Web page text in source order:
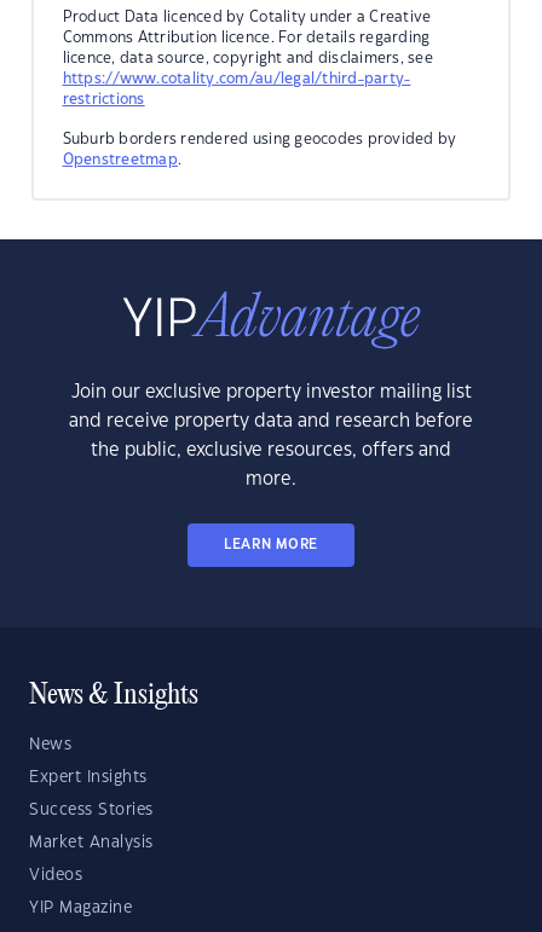
Product Data licenced by Cotality under a Creative
Commons Attribution licence. For details regarding
licence, data source, copyright and disclaimers, see
https://www.cotality.com/au/legal/third-party-
restrictions
Suburb borders rendered using geocodes provided by
Openstreetmap.
Join our exclusive property investor mailing list
and receive property data and research before
the public, exclusive resources, offers and
more.
LEARN MORE
News & Insights
News
Expert Insights
Success Stories
Market Analysis
Videos
YIP Magazine